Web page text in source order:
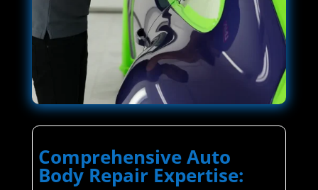
Comprehensive Auto
Body Repair Expertise: